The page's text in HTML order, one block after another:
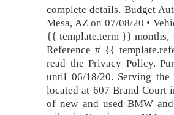
complete details. Budget
Mesa, AZ on 07/08/20 •
{{ template.term }}
Reference # {{
read the Privacy Policy.
until 06/18/20. Serving the
located at 607 Brand Court
of new and used BMW